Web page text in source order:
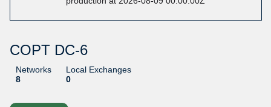
COPT DC-6
Networks
8
Local Exchanges
0